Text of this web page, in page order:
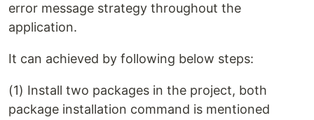
error message strategy throughout the
application.
It can achieved by following below steps:
(1) Install two packages in the project, both
package installation command is mentioned